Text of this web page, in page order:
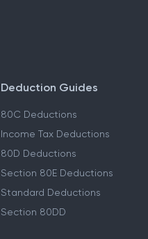
Deduction Guides
80C Deductions
Income Tax Deductions
80D Deductions
Section 80E Deductions
Standard Deductions
Section 80DD